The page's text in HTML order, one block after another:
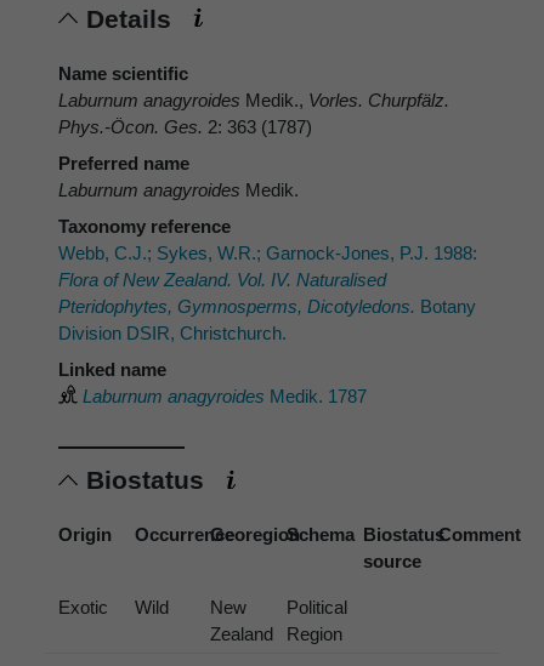
Details
Name scientific
Laburnum anagyroides Medik., Vorles. Churpfälz.
Phys.-Öcon. Ges. 2: 363 (1787)
Preferred name
Laburnum anagyroides Medik.
Taxonomy reference
Webb, C.J.; Sykes, W.R.; Garnock-Jones, P.J. 1988:
Flora of New Zealand. Vol. IV. Naturalised
Pteridophytes, Gymnosperms, Dicotyledons. Botany
Division DSIR, Christchurch.
Linked name
Laburnum anagyroides Medik. 1787
Biostatus
Origin OccurrenceGeoregionSchema Biostatus
source
Comment
Exotic Wild
New
Zealand
Political
Region